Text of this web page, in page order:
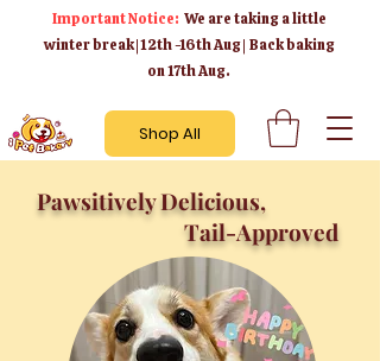
Important Notice: We are taking a little
winter break | 12th -16th Aug | Back baking
on 17th Aug.
Shop All
Pawsitively Delicious,
Tail-Approved